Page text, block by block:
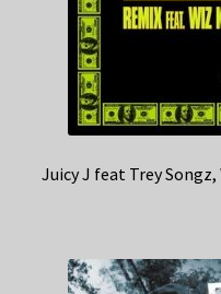
Juicy J feat Trey